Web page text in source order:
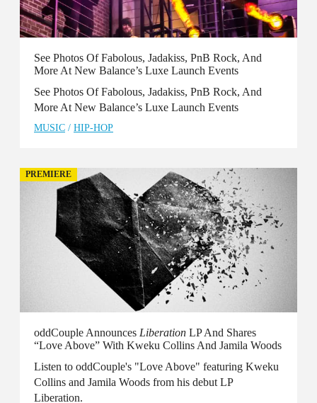
See Photos Of Fabolous, Jadakiss, PnB Rock, And
More At New Balance’s Luxe Launch Events
See Photos Of Fabolous, Jadakiss, PnB Rock, And
More At New Balance’s Luxe Launch Events
MUSIC / HIP-HOP
PREMIERE
oddCouple Announces Liberation LP And Shares
“Love Above” With Kweku Collins And Jamila Woods
Listen to oddCouple's "Love Above" featuring Kweku
Collins and Jamila Woods from his debut LP
Liberation.